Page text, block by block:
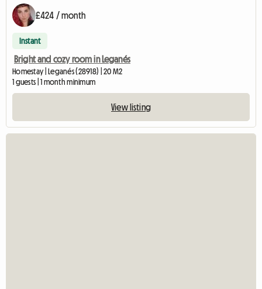
£424 / month
Instant
Bright and cozy room in Leganés
Homestay | Leganés (28918) | 20 M2
1 guests | 1 month minimum
View listing